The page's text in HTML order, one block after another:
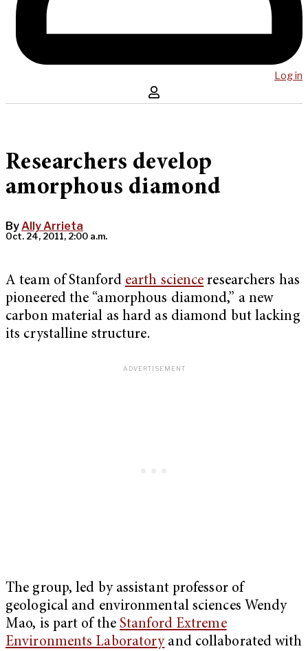
Log in
Researchers develop
amorphous diamond
ByAlly Arrieta
Oct. 24, 2011, 2:00 a.m.
A team of Stanford earth science researchers has
pioneered the “amorphous diamond,” a new
carbon material as hard as diamond but lacking
its crystalline structure.
The group, led by assistant professor of
geological and environmental sciences Wendy
Mao, is part of theStanford Extreme
Environments Laboratoryand collaborated with